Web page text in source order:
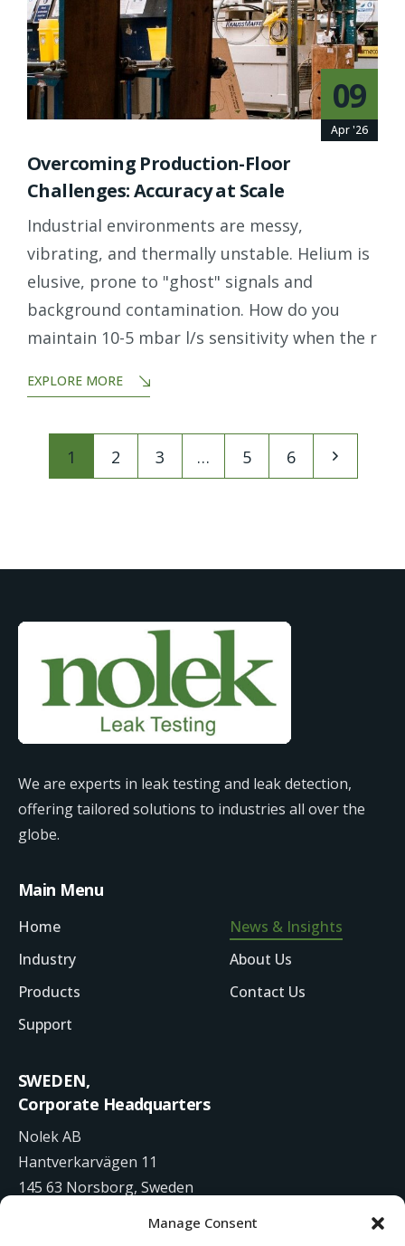
Manage Consent
09
Apr '26
Overcoming Production-Floor
Challenges: Accuracy at Scale
Industrial environments are messy,
vibrating, and thermally unstable. Helium is
elusive, prone to "ghost" signals and
background contamination. How do you
maintain 10-5 mbar l/s sensitivity when the r
EXPLORE MORE
1 2 3 … 5 6
We are experts in leak testing and leak detection,
offering tailored solutions to industries all over the
globe.
Main Menu
Home
Industry
Products
Support
News & Insights
About Us
Contact Us
SWEDEN,
Corporate Headquarters
Nolek AB
Hantverkarvägen 11
145 63 Norsborg, Sweden